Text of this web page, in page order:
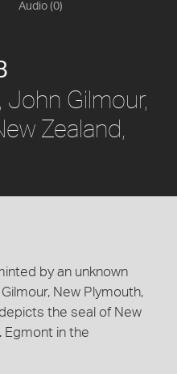
Audio (0)
John Gilmour,
Zealand,
by an unknown
New Plymouth,
the seal of New
Egmont in the